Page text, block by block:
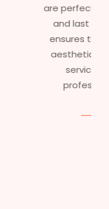
feel great,
warranty
beyond just
this
for
wigs."